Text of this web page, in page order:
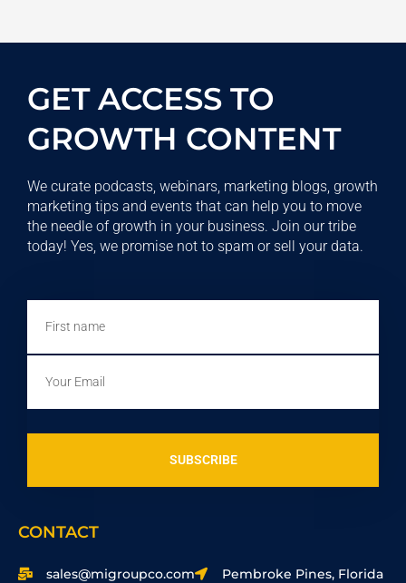
GET ACCESS TO
GROWTH CONTENT
We curate podcasts, webinars, marketing blogs, growth
marketing tips and events that can help you to move
the needle of growth in your business. Join our tribe
today! Yes, we promise not to spam or sell your data.
name
SUBSCRIBE
CONTACT
sales@migroupco.com
Pembroke Pines, Florida